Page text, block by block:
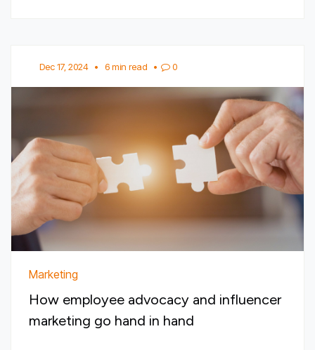
Dec 17, 2024 • 6 min read • 0
Marketing
How employee advocacy and influencer
marketing go hand in hand